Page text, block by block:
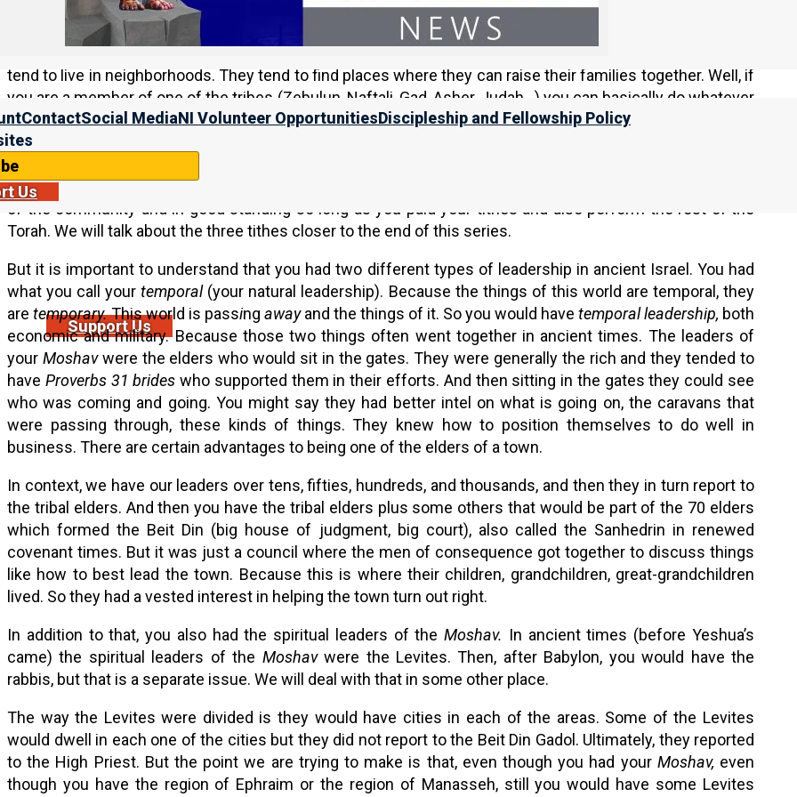
ContactSocial MediaNI Volunteer OpportunitiesDiscipleship and Fellowship Policy
Us
Support Us
Basically, this is saying that the righteous are not going to live in the neighborhoods (dwelling places,
tend to live in neighborhoods. They tend to find places where they can raise their families together. Well, if
you are a member of one of the tribes (Zebulun, Naftali, Gad, Asher, Judah…) you can basically do whatever
you feel like for work. And then you can join in with the synagogue activities in your
neighborhood). So again, the members of a
like people who go to a synagogue, church, or Messianic assembly today. They will go to the assembly but
then when they go home they go about their normal lives. In ancient Israel, you could be a good member
of the community and in good standing so long as you paid your tithes and also perform the rest of the
Torah. We will talk about the three tithes closer to the end of this series.
But it is important to understand that you had two different types of leadership in ancient Israel. You had
what you call yourtemporal(your natural leadership). Because the things of this world are temporal, they
are temporary.This world is passing awayand the things of it. So you would have temporal leadership, both
economic and military. Because those two things often went together in ancient times. The leaders of
your Moshavwere the elders who would sit in the gates. They were generally the rich and they tended to
have Proverbs 31 brides who supported them in their efforts. And then sitting in the gates they could see
who was coming and going. You might say they had better intel on what is going on, the caravans that
were passing through, these kinds of things. They knew how to position themselves to do well in
business. There are certain advantages to being one of the elders of a town.
In context, we have our leaders over tens, fifties, hundreds, and thousands, and then they in turn report to
the tribal elders. And then you have the tribal elders plus some others that would be part of the 70 elders
which formed the Beit Din (big house of judgment, big court), also called the Sanhedrin in renewed
covenant times. But it was just a council where the men of consequence got together to discuss things
like how to best lead the town. Because this is where their children, grandchildren, great-grandchildren
lived. So they had a vested interest in helping the town turn out right.
In addition to that, you also had the spiritual leaders of theMoshav. In ancient times (before Yeshua’s
came) the spiritual leaders of the Moshavwere the Levites. Then, after Babylon, you would have the
rabbis, but that is a separate issue. We will deal with that in some other place.
The way the Levites were divided is they would have cities in each of the areas. Some of the Levites
would dwell in each one of the cities but they did not report to the Beit Din Gadol. Ultimately, they reported
to the High Priest. But the point we are trying to make is that, even though you had your Moshav, even
though you have the region of Ephraim or the region of Manasseh, still you would have some Levites